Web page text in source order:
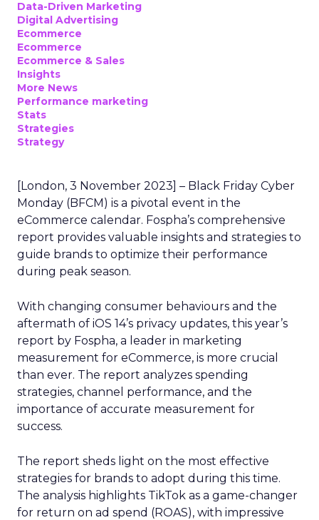
Data-Driven Marketing
Digital Advertising
Ecommerce
Ecommerce
Ecommerce & Sales
Insights
More News
Performance marketing
Stats
Strategies
Strategy
[London, 3 November 2023] – Black Friday Cyber
Monday (BFCM) is a pivotal event in the
eCommerce calendar. Fospha’s comprehensive
report provides valuable insights and strategies to
guide brands to optimize their performance
during peak season.
With changing consumer behaviours and the
aftermath of iOS 14’s privacy updates, this year’s
report by Fospha, a leader in marketing
measurement for eCommerce, is more crucial
than ever. The report analyzes spending
strategies, channel performance, and the
importance of accurate measurement for
success.
The report sheds light on the most effective
strategies for brands to adopt during this time.
The analysis highlights TikTok as a game-changer
for return on ad spend (ROAS), with impressive